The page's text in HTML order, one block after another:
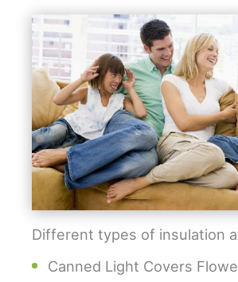
Different types of insulation
Canned Light Covers